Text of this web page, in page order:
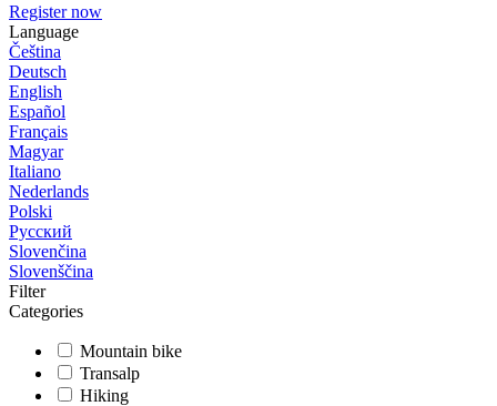
Register now
Language
Čeština
Deutsch
English
Español
Français
Magyar
Italiano
Nederlands
Polski
Русский
Slovenčina
Slovenščina
Filter
Categories
Mountain bike
Transalp
Hiking